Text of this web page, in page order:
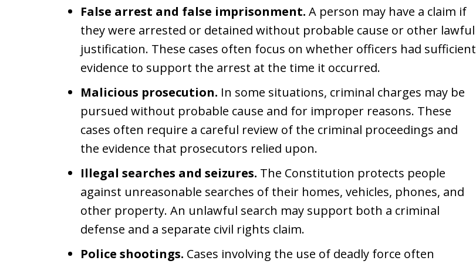
False arrest and false imprisonment. A person may have a claim if
they were arrested or detained without probable cause or other lawful
justification. These cases often focus on whether officers had sufficient
evidence to support the arrest at the time it occurred.
Malicious prosecution. In some situations, criminal charges may be
pursued without probable cause and for improper reasons. These
cases often require a careful review of the criminal proceedings and
the evidence that prosecutors relied upon.
Illegal searches and seizures. The Constitution protects people
against unreasonable searches of their homes, vehicles, phones, and
other property. An unlawful search may support both a criminal
defense and a separate civil rights claim.
Police shootings. Cases involving the use of deadly force often